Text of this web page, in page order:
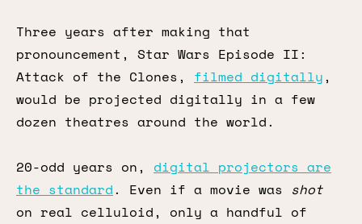
Three years after making that
pronouncement, Star Wars Episode II:
Attack of the Clones, filmed digitally,
would be projected digitally in a few
dozen theatres around the world.
20-odd years on, digital projectors are
the standard. Even if a movie was shot
on real celluloid, only a handful of